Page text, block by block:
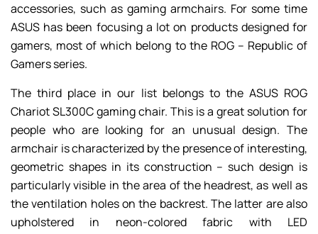
accessories, such as gaming armchairs. For some time
ASUS has been focusing a lot on products designed for
gamers, most of which belong to the ROG – Republic of
Gamers series.
The third place in our list belongs to the ASUS ROG
Chariot SL300C gaming chair. This is a great solution for
people who are looking for an unusual design. The
armchair is characterized by the presence of interesting,
geometric shapes in its construction – such design is
particularly visible in the area of the headrest, as well as
the ventilation holes on the backrest. The latter are also
upholstered in neon-colored fabric with LED